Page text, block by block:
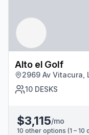
Alto el Golf
2969 Av Vitacura,
10 DESKS
$3,115/mo
10 other options (1 – 10